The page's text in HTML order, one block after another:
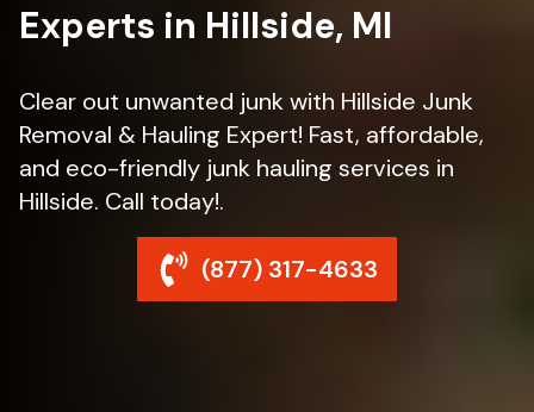
Experts in Hillside, MI
Clear out unwanted junk with Hillside Junk
Removal & Hauling Expert! Fast, affordable,
and eco-friendly junk hauling services in
Hillside. Call today!.
(877) 317-4633